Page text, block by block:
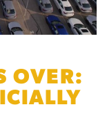
OVER: